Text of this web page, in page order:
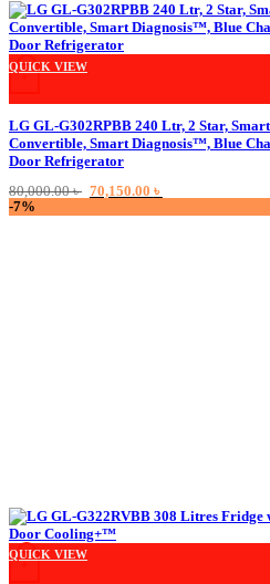
+
QUICK VIEW
LG GL-G302RPBB 240 Ltr, 2 Star,
Convertible, Smart Diagnosis™, Blue
Door Refrigerator
80,000.00৳ Original
price
was:
70,150.00 ৳
price
is:
-7%
+
QUICK VIEW